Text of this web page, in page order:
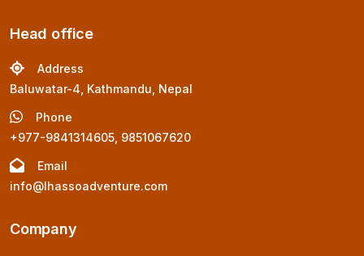
Head office
Address
Baluwatar-4, Kathmandu, Nepal
Phone
+977-9841314605, 9851067620
Email
info@lhassoadventure.com
Company